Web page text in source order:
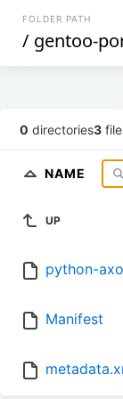
FOLDER PATH
/ gentoo-
0 directories3
NAME
UP
python-
Manifest